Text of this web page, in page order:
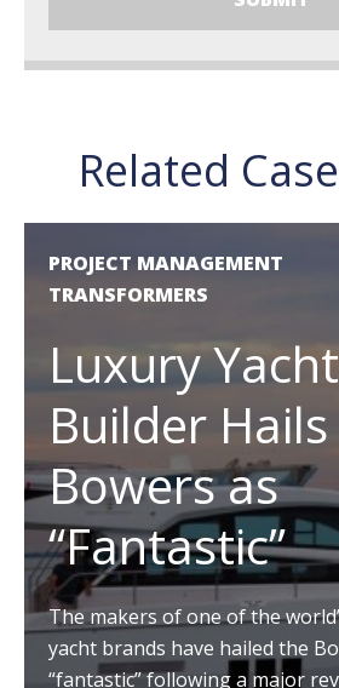
Related
PROJECT MANAGEMENT
TRANSFORMERS
Luxury Yacht
Builder Hails
Bowers as
“Fantastic”
The makers of one of the
yacht brands have hailed the
“fantastic” following a major